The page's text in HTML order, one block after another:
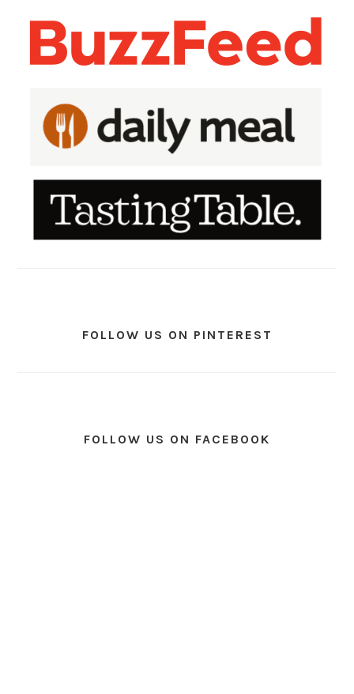
FOLLOW US ON PINTEREST
FOLLOW US ON FACEBOOK